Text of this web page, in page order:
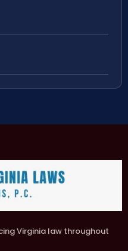
Virginia law throughout